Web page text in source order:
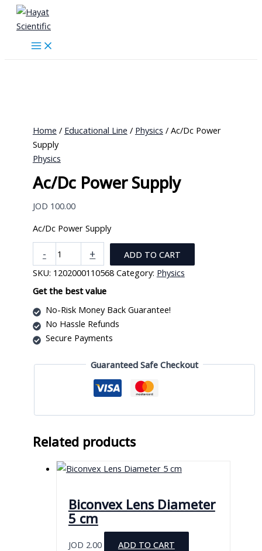
Skip
content
Home / Educational Line / Physics / Ac/Dc Power
Supply
Physics
Ac/Dc Power Supply
JOD 100.00
Ac/Dc Power Supply
-
Power
Supply
quantity
+
ADD TO CART
SKU: 1202000110568 Category: Physics
Get the best value
No-Risk Money Back Guarantee!
No Hassle Refunds
Secure Payments
Guaranteed Safe Checkout
Related products
Biconvex Lens Diameter
5 cm
JOD 2.00
ADD TO CART